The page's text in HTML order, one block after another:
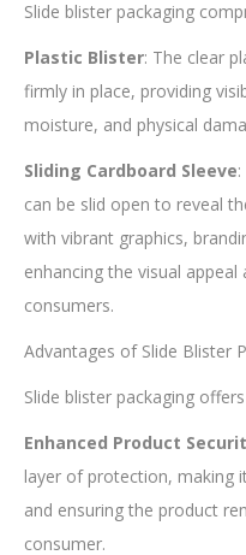
Slide blister packaging
Plastic Blister: The clear
firmly in place, providing
moisture, and physical
Sliding Cardboard Sleeve
can be slid open to reveal
with vibrant graphics,
enhancing the visual
consumers.
Advantages of Slide Blister
Slide blister packaging
Enhanced Product
layer of protection, making
and ensuring the product
consumer.